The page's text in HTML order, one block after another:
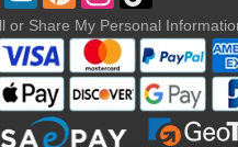
or Share My Personal